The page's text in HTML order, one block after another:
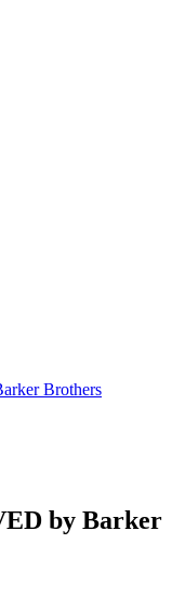
Brothers
by Barker